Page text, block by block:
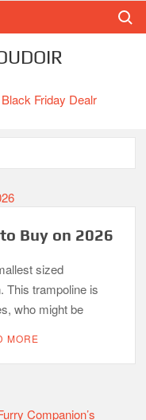
Black Friday Dealr
Buy on 2026
sized
This trampoline is
who might be
MORE